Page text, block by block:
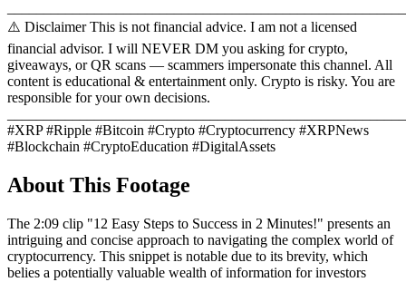
⚠️ Disclaimer This is not financial advice. I am not a licensed
financial advisor. I will NEVER DM you asking for crypto,
giveaways, or QR scans — scammers impersonate this channel. All
content is educational & entertainment only. Crypto is risky. You are
responsible for your own decisions.
#XRP #Ripple #Bitcoin #Crypto #Cryptocurrency #XRPNews
#Blockchain #CryptoEducation #DigitalAssets
About This Footage
The 2:09 clip "12 Easy Steps to Success in 2 Minutes!" presents an
intriguing and concise approach to navigating the complex world of
cryptocurrency. This snippet is notable due to its brevity, which
belies a potentially valuable wealth of information for investors